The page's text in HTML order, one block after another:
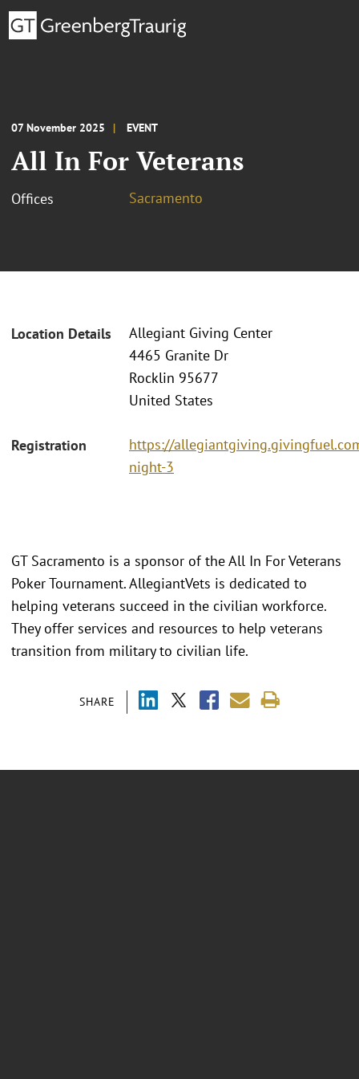
07 November 2025 EVENT
All In For Veterans
Offices Sacramento
Location Details
Allegiant Giving Center
4465 Granite Dr
Rocklin 95677
United States
Registration
https://
night-3
SHARE
GT Sacramento is a sponsor of the All In For Veterans
Poker Tournament. AllegiantVets is dedicated to
helping veterans succeed in the civilian workforce.
They offer services and resources to help veterans
transition from military to civilian life.